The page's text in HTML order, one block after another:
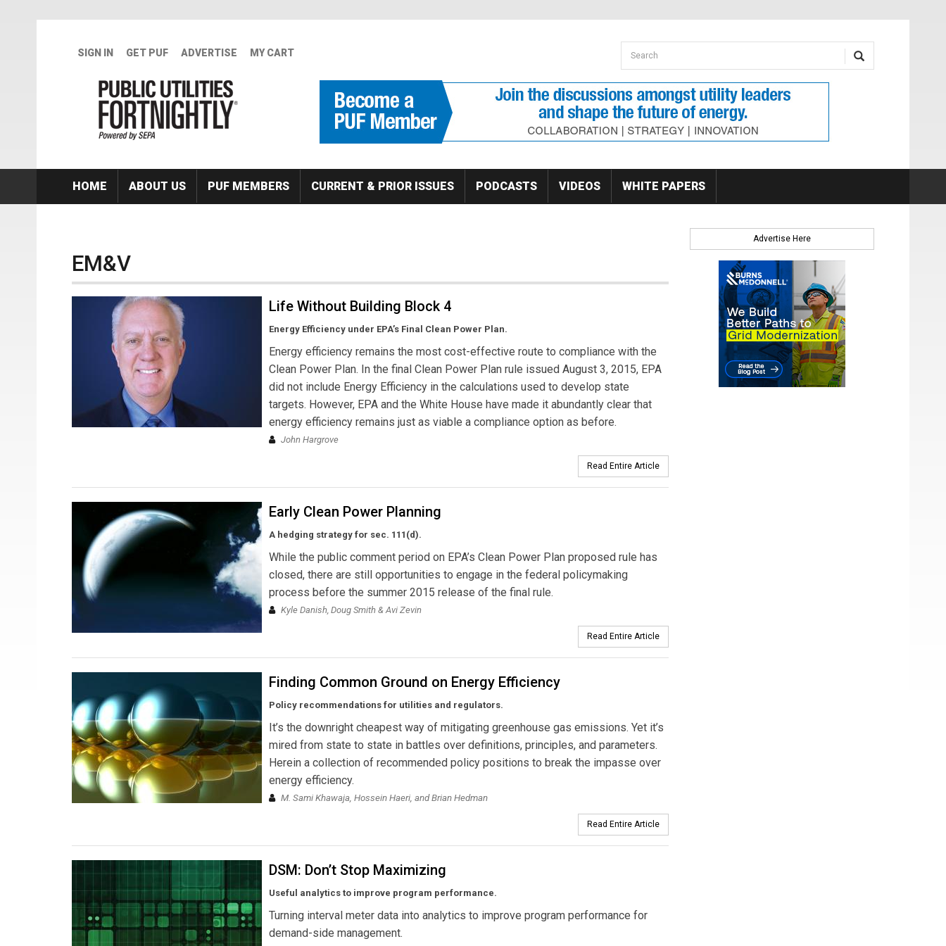
SIGN IN GET PUF ADVERTISE MY CART Search form
Search
HOME ABOUT US PUF MEMBERS CURRENT & PRIOR ISSUES PODCASTS VIDEOS WHITE PAPERS
EM&V
Life Without Building Block 4
Energy Efficiency under EPA’s Final Clean Power Plan.
Energy efficiency remains the most cost-effective route to compliance with the
Clean Power Plan. In the final Clean Power Plan rule issued August 3, 2015, EPA
did not include Energy Efficiency in the calculations used to develop state
targets. However, EPA and the White House have made it abundantly clear that
energy efficiency remains just as viable a compliance option as before.
John Hargrove
Read Entire Article
Early Clean Power Planning
A hedging strategy for sec. 111(d).
While the public comment period on EPA’s Clean Power Plan proposed rule has
closed, there are still opportunities to engage in the federal policymaking
process before the summer 2015 release of the final rule.
Kyle Danish, Doug Smith & Avi Zevin
Read Entire Article
Finding Common Ground on Energy Efficiency
Policy recommendations for utilities and regulators.
It’s the downright cheapest way of mitigating greenhouse gas emissions. Yet it’s
mired from state to state in battles over definitions, principles, and parameters.
Herein a collection of recommended policy positions to break the impasse over
energy efficiency.
M. Sami Khawaja, Hossein Haeri, and Brian Hedman
Read Entire Article
DSM: Don’t Stop Maximizing
Useful analytics to improve program performance.
Turning interval meter data into analytics to improve program performance for
demand-side management.
Advertise Here